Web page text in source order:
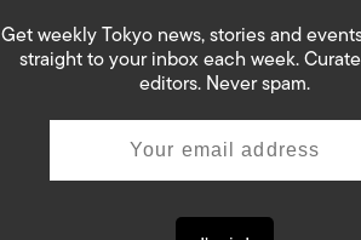
Get weekly Tokyo news, stories and
straight to your inbox each week.
editors. Never spam.